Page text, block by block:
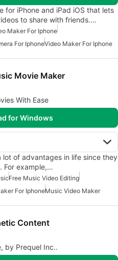
for iPhone and iPad iOS that lets
to share with friends.…
Maker For Iphone
For IphoneVideo Maker For Iphone
Movie Maker
With Ease
for Windows
of advantages in life since they
For example,…
Free Music Video Editing
For IphoneMusic Video Maker
Content
by Prequel Inc..